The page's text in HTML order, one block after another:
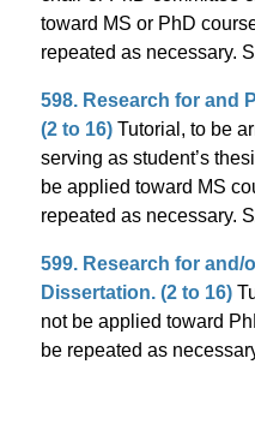
toward MS or PhD
repeated as necessary.
598. Research for and
(2 to 16)Tutorial, to be
serving as student’s
be applied toward MS
repeated as necessary.
599. Research for and/
Dissertation. (2 to 16)
not be applied toward
be repeated as